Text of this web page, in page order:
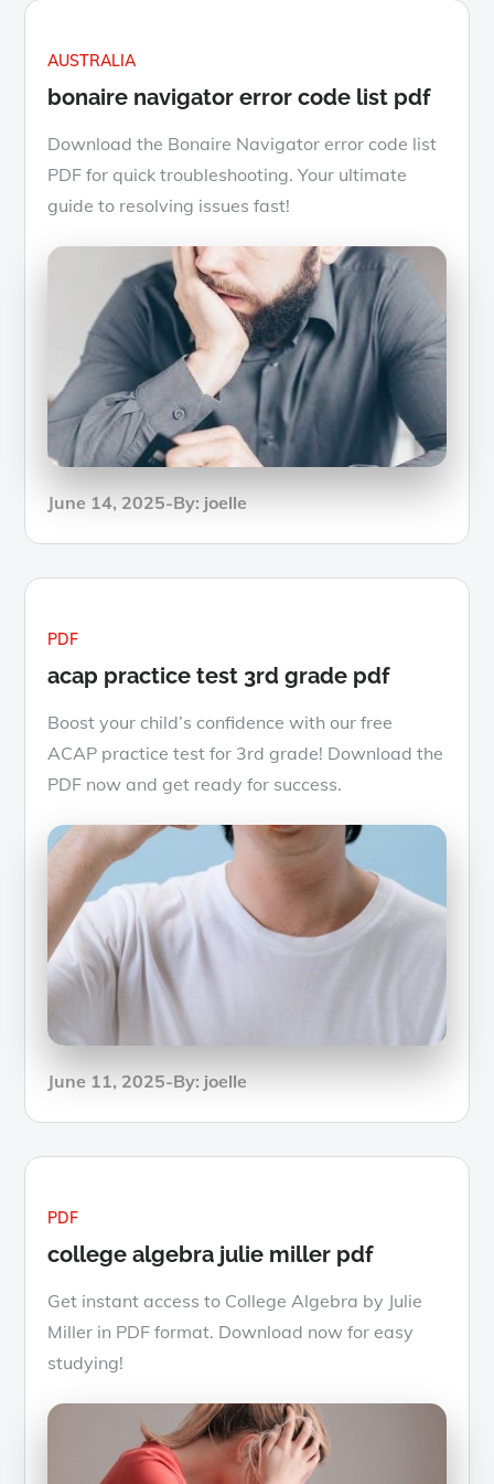
AUSTRALIA
bonaire navigator error code list pdf
Download the Bonaire Navigator error code list
PDF for quick troubleshooting. Your ultimate
guide to resolving issues fast!
Posted
June 14, 2025 By: joelle
PDF
acap practice test 3rd grade pdf
Boost your child’s confidence with our free
ACAP practice test for 3rd grade! Download the
PDF now and get ready for success.
Posted
June 11, 2025 By: joelle
PDF
college algebra julie miller pdf
Get instant access to College Algebra by Julie
Miller in PDF format. Download now for easy
studying!